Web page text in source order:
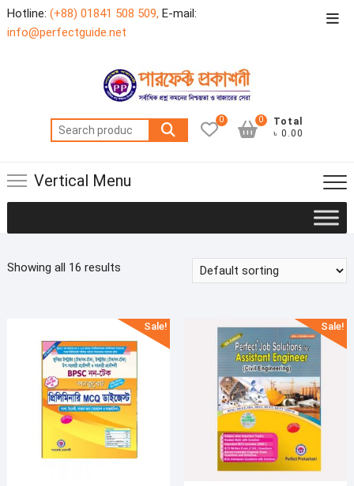
Skip
to
Hotline: (+88) 01841 508 509, E-mail:
info@perfectguide.net
Search
for:
0
Total
৳ 0.00
0
Vertical Menu
Showing all 16 results
Sale! Sale!